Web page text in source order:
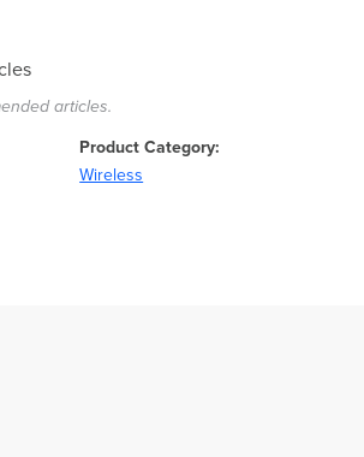
articles.
Product Category
Wireless